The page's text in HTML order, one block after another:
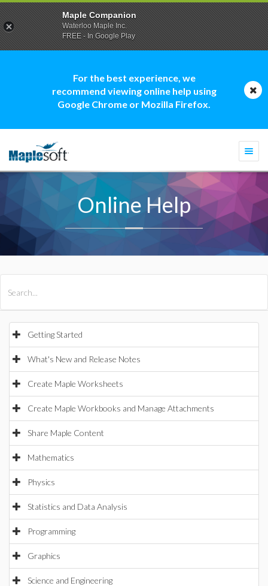
For the best experience, we
recommend viewing online help using
Google Chrome or Mozilla Firefox.
Online Help
Getting Started
What's New and Release Notes
Create Maple Worksheets
Create Maple Workbooks and Manage Attachments
Share Maple Content
Mathematics
Physics
Statistics and Data Analysis
Programming
Graphics
Science and Engineering
Maple Companion
Waterloo Maple Inc.
FREE - In Google Play